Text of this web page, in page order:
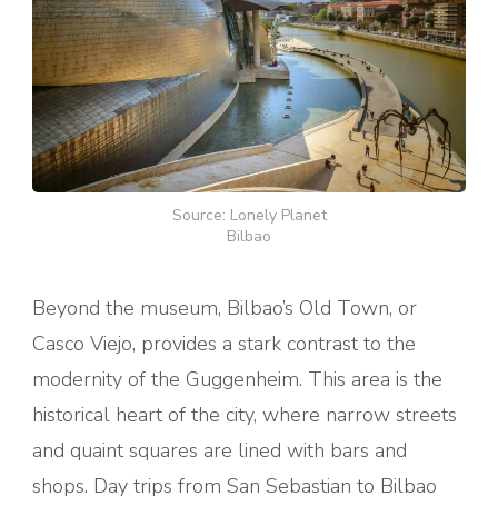
Source: Lonely Planet
Bilbao
Beyond the museum, Bilbao’s Old Town, or
Casco Viejo, provides a stark contrast to the
modernity of the Guggenheim. This area is the
historical heart of the city, where narrow streets
and quaint squares are lined with bars and
shops. Day trips from San Sebastian to Bilbao